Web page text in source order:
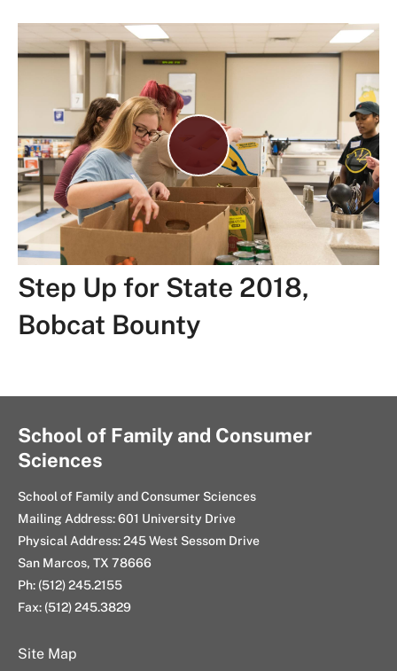
Play
Video
Step Up for State 2018,
Bobcat Bounty
School of Family and Consumer
Sciences
School of Family and Consumer Sciences
Mailing Address: 601 University Drive
Physical Address: 245 West Sessom Drive
San Marcos, TX 78666
Ph: (512) 245.2155
Fax: (512) 245.3829
Site Map